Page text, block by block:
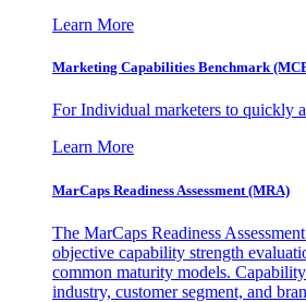
Learn More
Marketing Capabilities Benchmark
For Individual marketers to quickly
Learn More
MarCaps Readiness Assessment (MRA)
The MarCaps Readiness
objective capability strength
common maturity models.
industry, customer segment, and